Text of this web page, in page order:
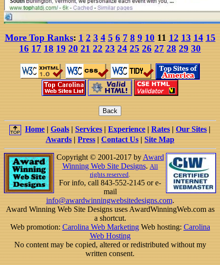
More Top Ranks:1 2 3 4 5 6 7 8 9 101112 13 14 15
16 17 18 19 20 21 22 23 24 25 26 27 28 29 30
Home|Goals|Services|Experience|Rates|Our Sites|
Awards|Press|Contact Us|Site Map
Copyright © 2001-2017 byAward
Winning Web Site Designs.All
rights reserved.
For info, call 843-552-2145 or e-
mail
info@awardwinningwebsitedesigns.com.
Award Winning Web Site Designs uses AwardWinningWeb.com as
a shortcut.
Web promotion:Carolina Web MarketingWeb hosting:Carolina
Web Hosting
No content may be copied, altered or redistributed without my
written consent.